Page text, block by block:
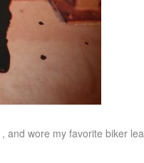
and wore my favorite biker